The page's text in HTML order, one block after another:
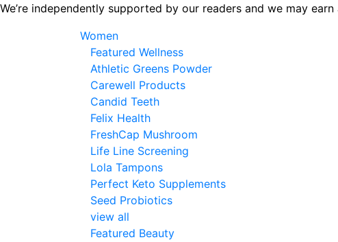
Skip
We’re independently supported by our readers and we may
Women
Featured Wellness
Athletic Greens Powder
Carewell Products
Candid Teeth
Felix Health
FreshCap Mushroom
Life Line Screening
Lola Tampons
Perfect Keto Supplements
Seed Probiotics
view all
Featured Beauty